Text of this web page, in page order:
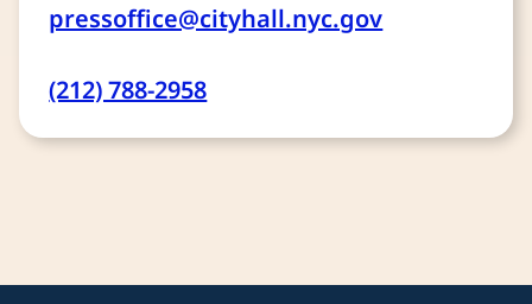
pressoffice@cityhall.nyc.gov
(212) 788-2958